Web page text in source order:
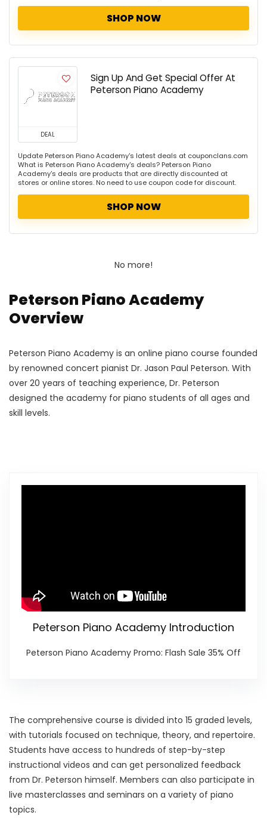
SHOP NOW
DEAL
Sign Up And Get Special Offer At
Peterson Piano Academy
Update Peterson Piano Academy's latest deals at couponclans.com
What is Peterson Piano Academy's deals? Peterson Piano
Academy's deals are products that are directly discounted at
stores or online stores. No need to use coupon code for discount.
SHOP NOW
No more!
Peterson Piano Academy
Overview
Peterson Piano Academy is an online piano course founded
by renowned concert pianist Dr. Jason Paul Peterson. With
over 20 years of teaching experience, Dr. Peterson
designed the academy for piano students of all ages and
skill levels.
Peterson Piano Academy Introduction
Peterson Piano Academy Promo: Flash Sale 35% Off
The comprehensive course is divided into 15 graded levels,
with tutorials focused on technique, theory, and repertoire.
Students have access to hundreds of step-by-step
instructional videos and can get personalized feedback
from Dr. Peterson himself. Members can also participate in
live masterclasses and seminars on a variety of piano
topics.